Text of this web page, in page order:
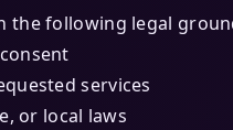
the following legal
services
or local laws